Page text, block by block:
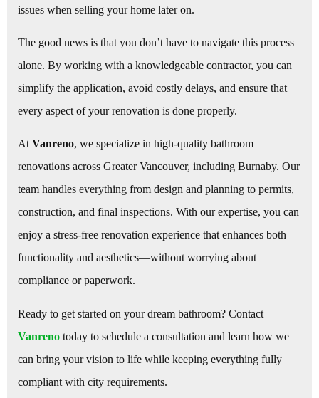
issues when selling your home later on.
The good news is that you don’t have to navigate this process
alone. By working with a knowledgeable contractor, you can
simplify the application, avoid costly delays, and ensure that
every aspect of your renovation is done properly.
At Vanreno, we specialize in high-quality bathroom
renovations across Greater Vancouver, including Burnaby. Our
team handles everything from design and planning to permits,
construction, and final inspections. With our expertise, you can
enjoy a stress-free renovation experience that enhances both
functionality and aesthetics—without worrying about
compliance or paperwork.
Ready to get started on your dream bathroom? Contact
Vanreno today to schedule a consultation and learn how we
can bring your vision to life while keeping everything fully
compliant with city requirements.